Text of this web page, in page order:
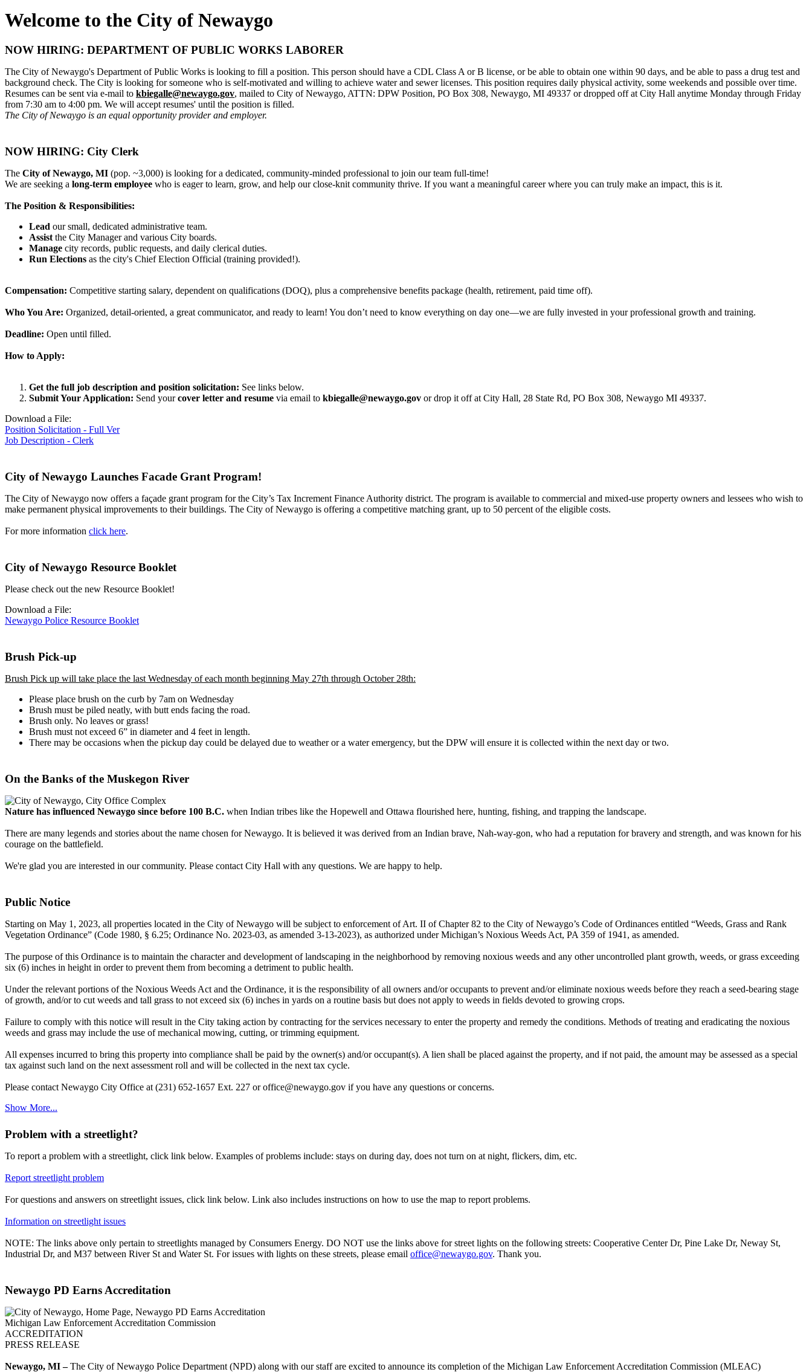
Welcome to the City of Newaygo
NOW HIRING: DEPARTMENT OF PUBLIC WORKS LABORER
The City of Newaygo's Department of Public Works is looking to fill a position. This person should have a CDL Class A or B license, or be able to obtain one within 90 days, and be able to pass a drug test and
background check. The City is looking for someone who is self-motivated and willing to achieve water and sewer licenses. This position requires daily physical activity, some weekends and possible over time.
Resumes can be sent via e-mail to kbiegalle@newaygo.gov, mailed to City of Newaygo, ATTN: DPW Position, PO Box 308, Newaygo, MI 49337 or dropped off at City Hall anytime Monday through Friday
from 7:30 am to 4:00 pm. We will accept resumes' until the position is filled.
The City of Newaygo is an equal opportunity provider and employer.
NOW HIRING: City Clerk
The City of Newaygo, MI (pop. ~3,000) is looking for a dedicated, community-minded professional to join our team full-time!
We are seeking a long-term employee who is eager to learn, grow, and help our close-knit community thrive. If you want a meaningful career where you can truly make an impact, this is it.
The Position & Responsibilities:
Lead our small, dedicated administrative team.
Assistthe City Manager and various City boards.
Manage city records, public requests, and daily clerical duties.
Run Elections as the city's Chief Election Official (training provided!).
Compensation: Competitive starting salary, dependent on qualifications (DOQ), plus a comprehensive benefits package (health, retirement, paid time off).
Who You Are: Organized, detail-oriented, a great communicator, and ready to learn! You don’t need to know everything on day one—we are fully invested in your professional growth and training.
Deadline: Open until filled.
How to Apply:
Get the full job description and position solicitation: See links below.
Submit Your Application: Send yourcover letter and resume via email to kbiegalle@newaygo.gov or drop it off at City Hall, 28 State Rd, PO Box 308, Newaygo MI 49337.
Download a File:
Position Solicitation - Full Ver
Job Description - Clerk
City of Newaygo Launches Facade Grant Program!
The City of Newaygo now offers a façade grant program for the City’s Tax Increment Finance Authority district. The program is available to commercial and mixed-use property owners and lessees who wish to
make permanent physical improvements to their buildings. The City of Newaygo is offering a competitive matching grant, up to 50 percent of the eligible costs.
For more information click here.
City of Newaygo Resource Booklet
Please check out the new Resource Booklet!
Download a File:
Newaygo Police Resource Booklet
Brush Pick-up
Brush Pick up will take place the last Wednesday of each month beginning May 27th through October 28th:
Please place brush on the curb by 7am on Wednesday
Brush must be piled neatly, with butt ends facing the road.
Brush only. No leaves or grass!
Brush must not exceed 6” in diameter and 4 feet in length.
There may be occasions when the pickup day could be delayed due to weather or a water emergency, but the DPW will ensure it is collected within the next day or two.
On the Banks of the Muskegon River
Nature has influenced Newaygo since before 100 B.C. when Indian tribes like the Hopewell and Ottawa flourished here, hunting, fishing, and trapping the landscape.
There are many legends and stories about the name chosen for Newaygo. It is believed it was derived from an Indian brave, Nah-way-gon, who had a reputation for bravery and strength, and was known for his
courage on the battlefield.
We're glad you are interested in our community. Please contact City Hall with any questions. We are happy to help.
Public Notice
Starting on May 1, 2023, all properties located in the City of Newaygo will be subject to enforcement of Art. II of Chapter 82 to the City of Newaygo’s Code of Ordinances entitled “Weeds, Grass and Rank
Vegetation Ordinance” (Code 1980, § 6.25; Ordinance No. 2023-03, as amended 3-13-2023), as authorized under Michigan’s Noxious Weeds Act, PA 359 of 1941, as amended.
The purpose of this Ordinance is to maintain the character and development of landscaping in the neighborhood by removing noxious weeds and any other uncontrolled plant growth, weeds, or grass exceeding
six (6) inches in height in order to prevent them from becoming a detriment to public health.
Under the relevant portions of the Noxious Weeds Act and the Ordinance, it is the responsibility of all owners and/or occupants to prevent and/or eliminate noxious weeds before they reach a seed-bearing stage
of growth, and/or to cut weeds and tall grass to not exceed six (6) inches in yards on a routine basis but does not apply to weeds in fields devoted to growing crops.
Failure to comply with this notice will result in the City taking action by contracting for the services necessary to enter the property and remedy the conditions. Methods of treating and eradicating the noxious
weeds and grass may include the use of mechanical mowing, cutting, or trimming equipment.
All expenses incurred to bring this property into compliance shall be paid by the owner(s) and/or occupant(s). A lien shall be placed against the property, and if not paid, the amount may be assessed as a special
tax against such land on the next assessment roll and will be collected in the next tax cycle.
Please contact Newaygo City Office at (231) 652-1657 Ext. 227 or office@newaygo.gov if you have any questions or concerns.
Show More...
Problem with a streetlight?
To report a problem with a streetlight, click link below. Examples of problems include: stays on during day, does not turn on at night, flickers, dim, etc.
Report streetlight problem
For questions and answers on streetlight issues, click link below. Link also includes instructions on how to use the map to report problems.
Information on streetlight issues
NOTE: The links above only pertain to streetlights managed by Consumers Energy. DO NOT use the links above for street lights on the following streets: Cooperative Center Dr, Pine Lake Dr, Neway St,
Industrial Dr, and M37 between River St and Water St. For issues with lights on these streets, please email office@newaygo.gov. Thank you.
Newaygo PD Earns Accreditation
Michigan Law Enforcement Accreditation Commission
ACCREDITATION
PRESS RELEASE
Newaygo, MI –The City of Newaygo Police Department (NPD) along with our staff are excited to announce its completion of the Michigan Law Enforcement Accreditation Commission (MLEAC)